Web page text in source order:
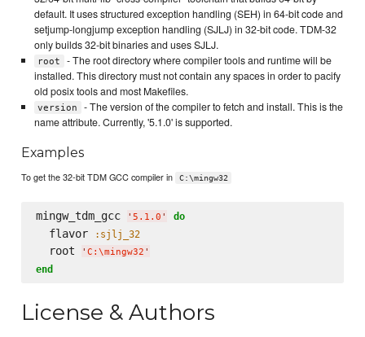
default. It uses structured exception handling (SEH) in 64-bit code and
setjump-longjump exception handling (SJLJ) in 32-bit code. TDM-32
only builds 32-bit binaries and uses SJLJ.
root
- The root directory where compiler tools and runtime will be
installed. This directory must not contain any spaces in order to pacify
old posix tools and most Makefiles.
version
- The version of the compiler to fetch and install. This is the
name attribute. Currently, '5.1.0' is supported.
Examples
To get the 32-bit TDM GCC compiler in C:\mingw32
mingw_tdm_gcc ' 5.1.0 ' do
  flavor
:sjlj_32
  root
' C: \mingw32 '
end
License & Authors